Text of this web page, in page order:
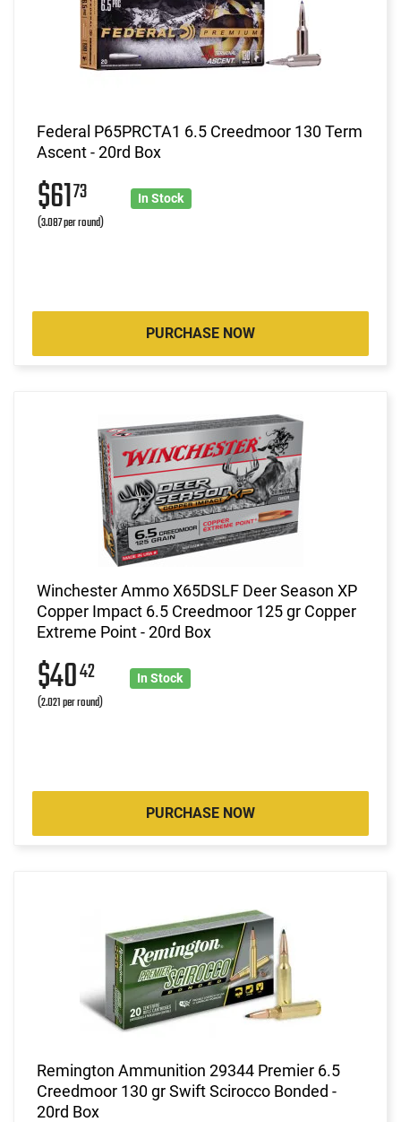
Federal P65PRCTA1 6.5 Creedmoor 130 Term
Ascent - 20rd Box
$6173
(3.087 per round)
In Stock
PURCHASE NOW
Winchester Ammo X65DSLF Deer Season XP
Copper Impact 6.5 Creedmoor 125 gr Copper
Extreme Point - 20rd Box
$4042
(2.021 per round)
In Stock
PURCHASE NOW
Remington Ammunition 29344 Premier 6.5
Creedmoor 130 gr Swift Scirocco Bonded -
20rd Box